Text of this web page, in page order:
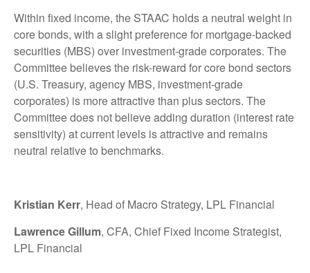
Within fixed income, the STAAC holds a neutral weight in
core bonds, with a slight preference for mortgage-backed
securities (MBS) over investment-grade corporates. The
Committee believes the risk-reward for core bond sectors
(U.S. Treasury, agency MBS, investment-grade
corporates) is more attractive than plus sectors. The
Committee does not believe adding duration (interest rate
sensitivity) at current levels is attractive and remains
neutral relative to benchmarks.
Kristian Kerr, Head of Macro Strategy, LPL Financial
Lawrence Gillum, CFA, Chief Fixed Income Strategist,
LPL Financial